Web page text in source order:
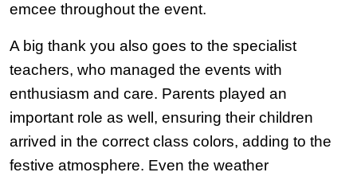
emcee throughout the event.
A big thank you also goes to the specialist
teachers, who managed the events with
enthusiasm and care. Parents played an
important role as well, ensuring their children
arrived in the correct class colors, adding to the
festive atmosphere. Even the weather